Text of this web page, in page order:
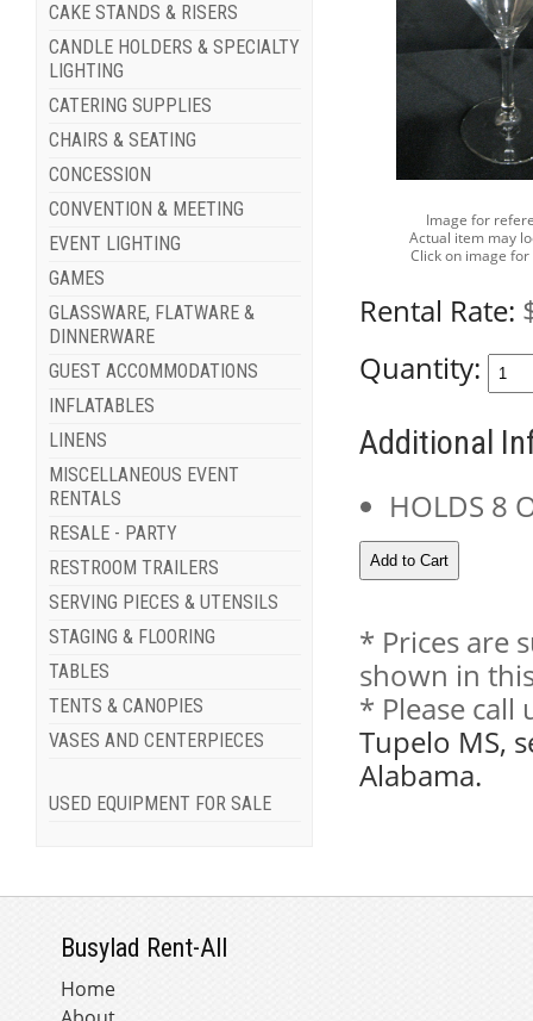
CAKE STANDS & RISERS
CANDLE HOLDERS & SPECIALTY
LIGHTING
CATERING SUPPLIES
CHAIRS & SEATING
CONCESSION
CONVENTION & MEETING
EVENT LIGHTING
GAMES
GLASSWARE, FLATWARE &
DINNERWARE
GUEST ACCOMMODATIONS
INFLATABLES
LINENS
MISCELLANEOUS EVENT
RENTALS
RESALE - PARTY
RESTROOM TRAILERS
SERVING PIECES & UTENSILS
STAGING & FLOORING
TABLES
TENTS & CANOPIES
VASES AND CENTERPIECES
USED EQUIPMENT FOR SALE
Image for
Actual item may
Click on image
Rental Rate:
Quantity:
Additional
HOLDS 8
* Prices are
shown in
* Please
Tupelo MS,
Alabama.
Busylad Rent-All
Home